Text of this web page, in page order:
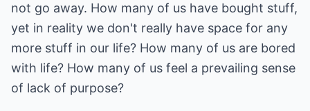
not go away. How many of us have bought stuff,
yet in reality we don't really have space for any
more stuff in our life? How many of us are bored
with life? How many of us feel a prevailing sense
of lack of purpose?